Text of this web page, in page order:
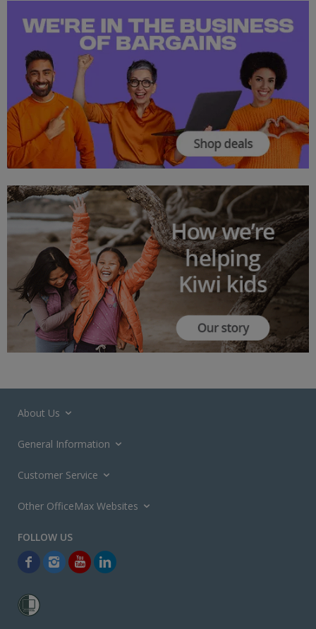
About Us
General Information
Customer Service
Other OfficeMax Websites